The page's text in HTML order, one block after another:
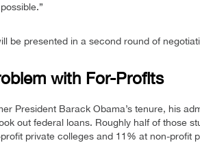
be presented in a second round of
with For-Profits
President Barack Obama’s tenure, his
out federal loans. Roughly half of those
private colleges and 11% at non-profit